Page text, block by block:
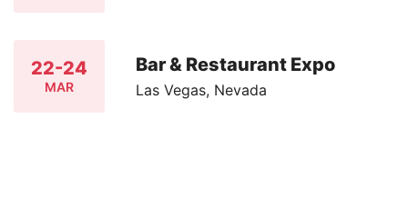
22-24
MAR
Bar & Restaurant Expo
Las Vegas, Nevada